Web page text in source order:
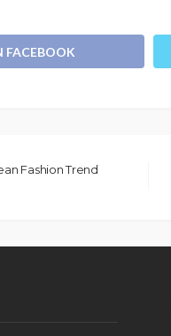
FACEBOOK
Fashion Trend